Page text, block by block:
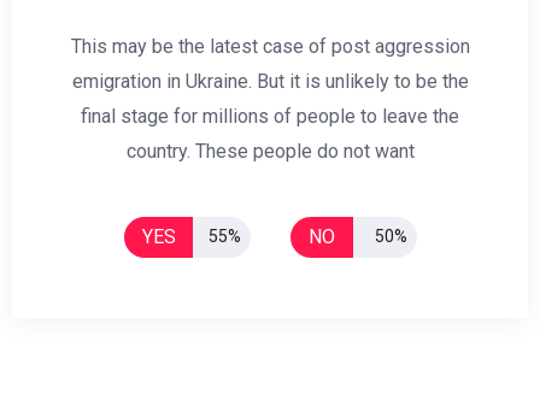
This may be the latest case of post aggression
emigration in Ukraine. But it is unlikely to be the
final stage for millions of people to leave the
country. These people do not want
YES 55% NO 50%